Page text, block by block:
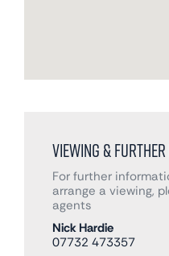
Viewing &
For further
arrange a viewing,
agents
Nick Hardie
07732 473357